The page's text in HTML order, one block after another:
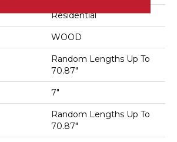
Residential
WOOD
Random Lengths Up To
70.87"
7"
Random Lengths Up To
70.87"